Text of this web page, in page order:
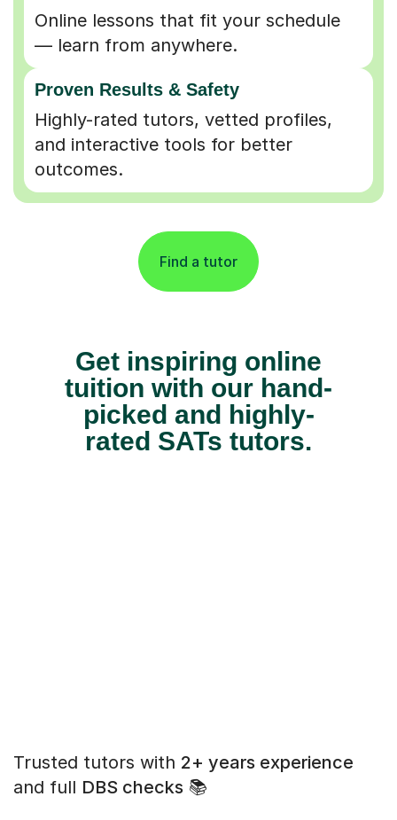
Online lessons that fit your schedule
— learn from anywhere.
Proven Results & Safety
Highly-rated tutors, vetted profiles,
and interactive tools for better
outcomes.
Find a tutor
Get inspiring online
tuition with our hand-
picked and highly-
rated SATs tutors.
Trusted tutors with 2+ years experience
and full DBS checks 📚